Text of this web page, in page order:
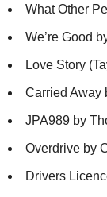
What Other
We’re Good
Love Story
Carried Away
JPA989 by
Overdrive by
Drivers